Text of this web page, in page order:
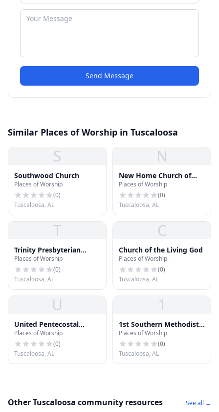
Send Message
Similar Places of Worship in Tuscaloosa
S
Southwood Church
Places of Worship
(0)
Tuscaloosa, AL
N
New Home Church of
God in Christ
Places of Worship
(0)
Tuscaloosa, AL
T
Trinity Presbyterian
Church
Places of Worship
(0)
Tuscaloosa, AL
C
Church of the Living God
Places of Worship
(0)
Tuscaloosa, AL
U
United Pentecostal
Center Church
Places of Worship
(0)
Tuscaloosa, AL
1
1st Southern Methodist
Church
Places of Worship
(0)
Tuscaloosa, AL
Other Tuscaloosa community resources See all →